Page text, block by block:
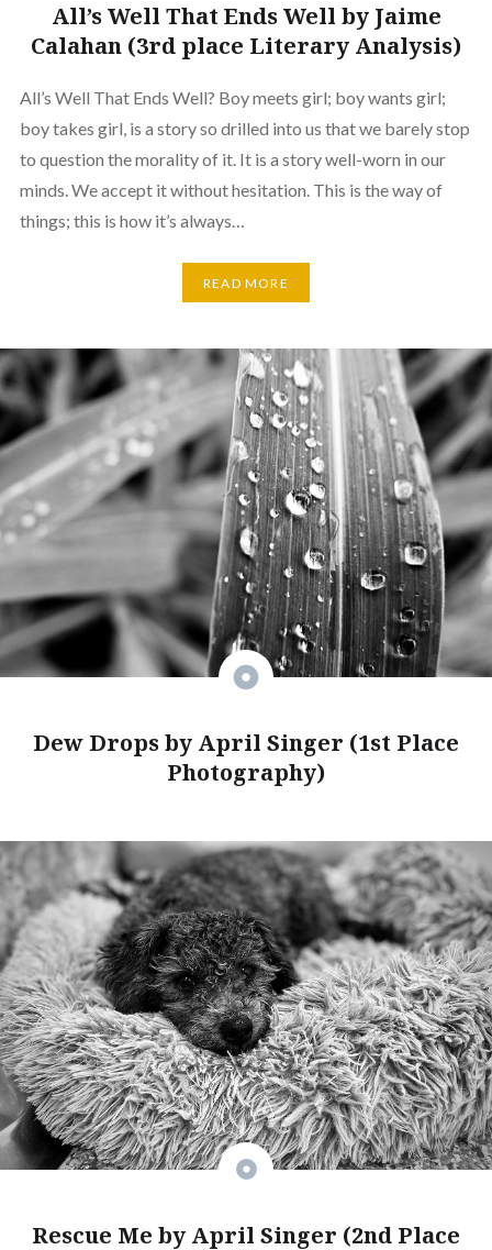
All’s Well That Ends Well by Jaime
Calahan (3rd place Literary Analysis)
All’s Well That Ends Well? Boy meets girl; boy wants girl;
boy takes girl, is a story so drilled into us that we barely stop
to question the morality of it. It is a story well-worn in our
minds. We accept it without hesitation. This is the way of
things; this is how it’s always…
READ MORE
Dew Drops by April Singer (1st Place
Photography)
Rescue Me by April Singer (2nd Place